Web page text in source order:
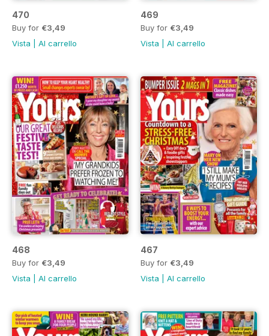
470
Buy for €3,49
Vista
Al carrello
469
Buy for €3,49
Vista
Al carrello
468
Buy for €3,49
Vista
Al carrello
467
Buy for €3,49
Vista
Al carrello